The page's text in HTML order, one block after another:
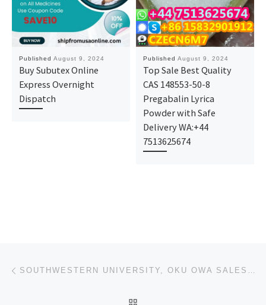
Published August 9, 2024
Buy Subutex Online
Express Overnight
Dispatch
Published August 9, 2024
Top Sale Best Quality
CAS 148553-50-8
Pregabalin Lyrica
Powder with Safe
Delivery WA:+44
7513625674
Post navigation SOUTHWESTERN UNIVERSITY, OKU OWA SALES OF ADMISSION FORM IS CURRENTLY ONGOING FOR THE 2024/2025 ACAD